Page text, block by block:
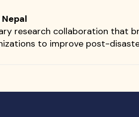
research collaboration that
to improve post-